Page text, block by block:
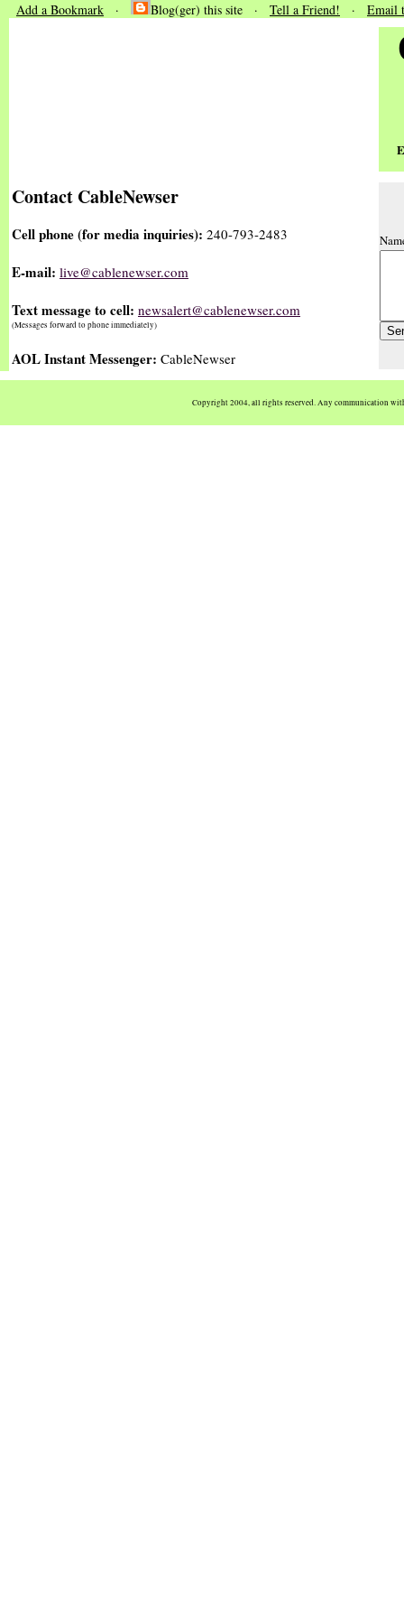
Add a Bookmark · Blog(ger) this site · Tell a Friend! · Email
Contact CableNewser
Cell phone (for media inquiries): 240-793-2483
E-mail: live@cablenewser.com
Text message to cell: newsalert@cablenewser.com
(Messages forward to phone immediately)
AOL Instant Messenger: CableNewser
Copyright 2004, all rights reserved. Any communication